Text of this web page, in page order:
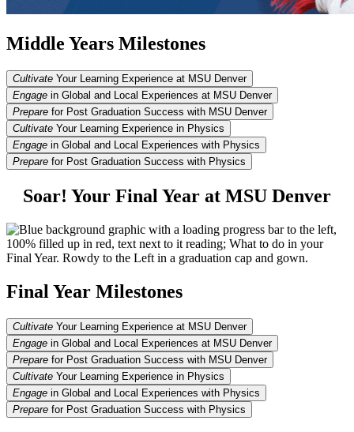
Middle Years Milestones
Cultivate Your Learning Experience at MSU Denver
Engage in Global and Local Experiences at MSU Denver
Prepare for Post Graduation Success with MSU Denver
Cultivate Your Learning Experience in Physics
Engage in Global and Local Experiences with Physics
Prepare for Post Graduation Success with Physics
Soar! Your Final Year at MSU Denver
Final Year Milestones
Cultivate Your Learning Experience at MSU Denver
Engage in Global and Local Experiences at MSU Denver
Prepare for Post Graduation Success with MSU Denver
Cultivate Your Learning Experience in Physics
Engage in Global and Local Experiences with Physics
Prepare for Post Graduation Success with Physics